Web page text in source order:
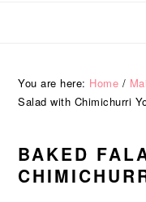
You are here: Home /
Salad with Chimichurri
BAKED